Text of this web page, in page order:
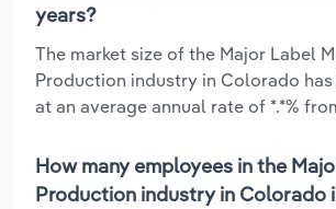
years?
The market size of the Major Label
Production industry in Colorado
at an average annual rate of *.*%
How many employees in the
Production industry in Colorado